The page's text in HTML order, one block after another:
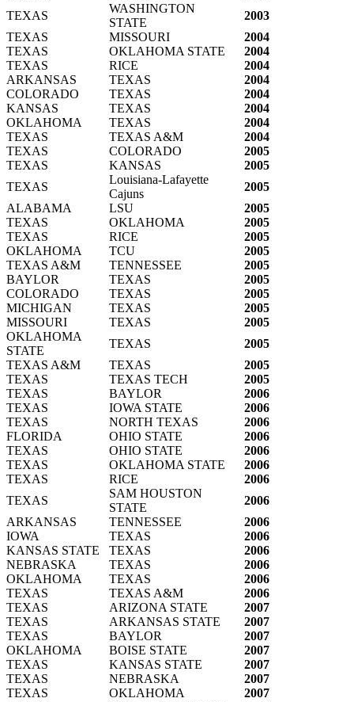
TEXAS
WASHINGTON
STATE
2003
TEXAS
MISSOURI
2004
TEXAS
OKLAHOMA STATE
2004
TEXAS
RICE
2004
ARKANSAS
TEXAS
2004
COLORADO
TEXAS
2004
KANSAS
TEXAS
2004
OKLAHOMA
TEXAS
2004
TEXAS
TEXAS A&M
2004
TEXAS
COLORADO
2005
TEXAS
KANSAS
2005
TEXAS
Louisiana-Lafayette
Cajuns
2005
ALABAMA
LSU
2005
TEXAS
OKLAHOMA
2005
TEXAS
RICE
2005
OKLAHOMA
TCU
2005
TEXAS A&M
TENNESSEE
2005
BAYLOR
TEXAS
2005
COLORADO
TEXAS
2005
MICHIGAN
TEXAS
2005
MISSOURI
TEXAS
2005
OKLAHOMA
STATE
TEXAS
2005
TEXAS A&M
TEXAS
2005
TEXAS
TEXAS TECH
2005
TEXAS
BAYLOR
2006
TEXAS
IOWA STATE
2006
TEXAS
NORTH TEXAS
2006
FLORIDA
OHIO STATE
2006
TEXAS
OHIO STATE
2006
TEXAS
OKLAHOMA STATE
2006
TEXAS
RICE
2006
TEXAS
SAM HOUSTON
STATE
2006
ARKANSAS
TENNESSEE
2006
IOWA
TEXAS
2006
KANSAS STATE
TEXAS
2006
NEBRASKA
TEXAS
2006
OKLAHOMA
TEXAS
2006
TEXAS
TEXAS A&M
2006
TEXAS
ARIZONA STATE
2007
TEXAS
ARKANSAS STATE
2007
TEXAS
BAYLOR
2007
OKLAHOMA
BOISE STATE
2007
TEXAS
KANSAS STATE
2007
TEXAS
NEBRASKA
2007
TEXAS
OKLAHOMA
2007